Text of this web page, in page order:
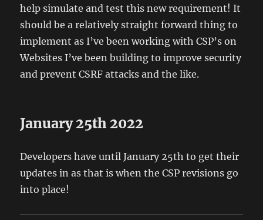
help simulate and test this new requirement! It
should be a relatively straight forward thing to
implement as I’ve been working with CSP’s on
Websites I’ve been building to improve security
and prevent CSRF attacks and the like.
January 25th 2022
Developers have until January 25th to get their
updates in as that is when the CSP revisions go
into place!